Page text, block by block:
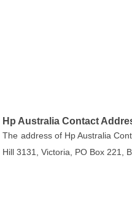
Hp Australia Contact
The address of Hp Australia
Hill 3131, Victoria, PO Box 221,